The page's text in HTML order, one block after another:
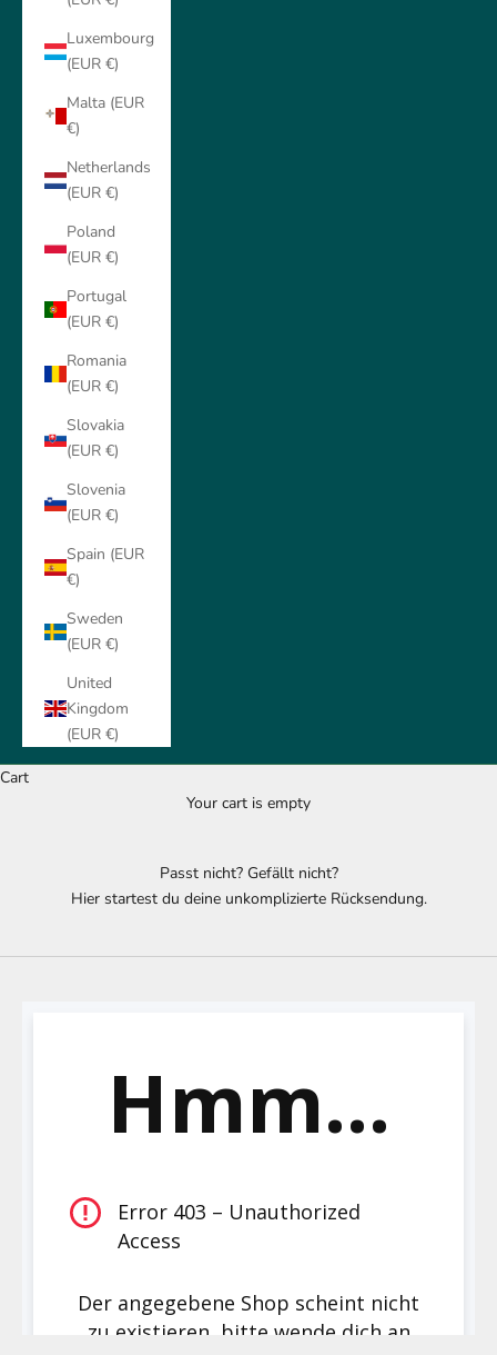
Luxembourg
(EUR €)
Malta (EUR
€)
Netherlands
(EUR €)
Poland
(EUR €)
Portugal
(EUR €)
Romania
(EUR €)
Slovakia
(EUR €)
Slovenia
(EUR €)
Spain (EUR
€)
Sweden
(EUR €)
United
Kingdom
(EUR €)
Cart
Your cart is empty
Passt nicht? Gefällt nicht?
Hier startest du deine unkomplizierte Rücksendung.